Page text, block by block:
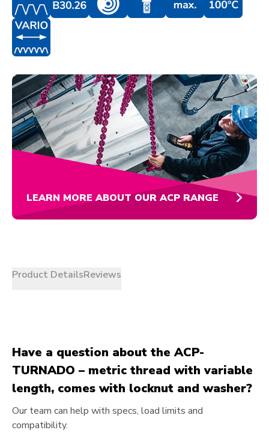
LEARN MORE ABOUT OUR ACP RANGE
Product DetailsReviews
Have a question about the ACP-
TURNADO – metric thread with variable
length, comes with locknut and washer?
Our team can help with specs, load limits and
compatibility.